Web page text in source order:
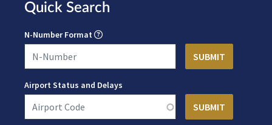
Quick Search
N-Number Format
Airport Status and Delays